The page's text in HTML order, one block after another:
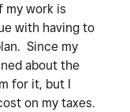
my work is
with having to
Since my
about the
for it, but I
on my taxes.